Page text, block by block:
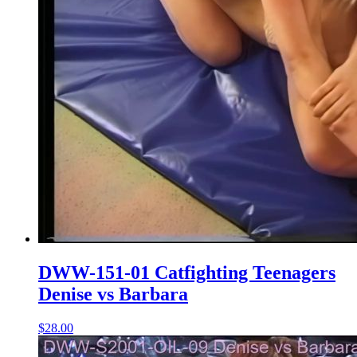
DWW-151-01 Catfighting Teenagers
Denise vs Barbara
$28.00